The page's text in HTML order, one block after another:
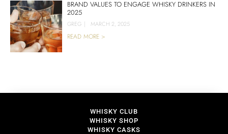
BRAND VALUES TO ENGAGE WHISKY DRINKERS IN
2025
GREG | MARCH 2, 2025
READ MORE >
WHISKY CLUB
WHISKY SHOP
WHISKY CASKS